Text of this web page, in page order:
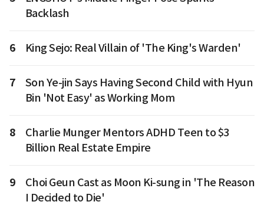
Backlash
6 King Sejo: Real Villain of 'The King's Warden'
7
Son Ye-jin Says Having Second Child with Hyun
Bin 'Not Easy' as Working Mom
8
Charlie Munger Mentors ADHD Teen to $3
Billion Real Estate Empire
9
Choi Geun Cast as Moon Ki-sung in 'The Reason
I Decided to Die'